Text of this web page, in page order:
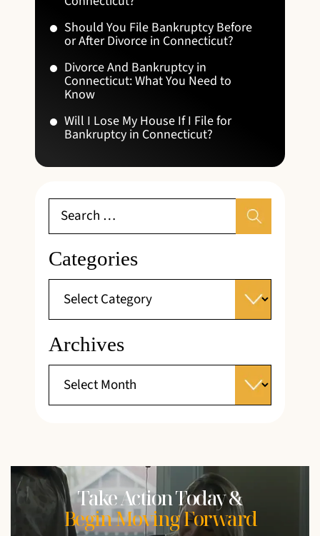
Should You File Bankruptcy Before
or After Divorce in Connecticut?
Divorce And Bankruptcy in
Connecticut: What You Need to
Know
Will I Lose My House If I File for
Bankruptcy in Connecticut?
Categories
Archives
Take Action Today &
Begin Moving Forward